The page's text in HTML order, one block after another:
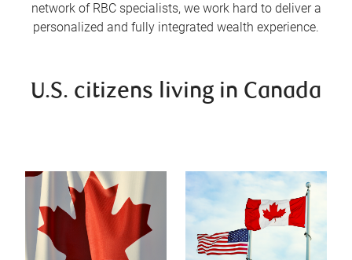
network of RBC specialists, we work hard to deliver a
personalized and fully integrated wealth experience.
U.S. citizens living in Canada